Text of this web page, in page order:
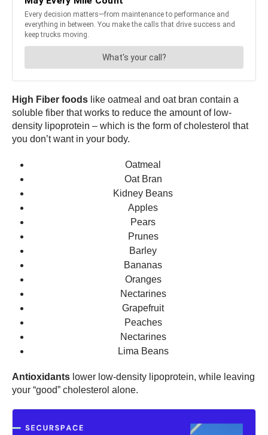
High Fiber foods like oatmeal and oat bran contain a
soluble fiber that works to reduce the amount of low-
density lipoprotein – which is the form of cholesterol that
you don’t want in your body.
Oatmeal
Oat Bran
Kidney Beans
Apples
Pears
Prunes
Barley
Bananas
Oranges
Nectarines
Grapefruit
Peaches
Nectarines
Lima Beans
Antioxidants lower low-density lipoprotein, while leaving
your “good” cholesterol alone.